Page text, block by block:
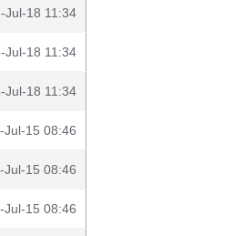
Jul-18 11:34
Jul-18 11:34
Jul-18 11:34
Jul-15 08:46
Jul-15 08:46
Jul-15 08:46